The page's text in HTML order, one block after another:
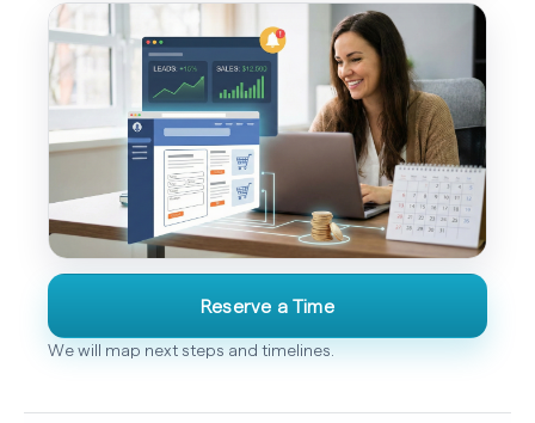
Reserve a Time
We will map next steps and timelines.